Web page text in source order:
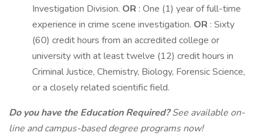
Investigation Division. OR : One (1) year of full-time
experience in crime scene investigation. OR : Sixty
(60) credit hours from an accredited college or
university with at least twelve (12) credit hours in
Criminal Justice, Chemistry, Biology, Forensic Science,
or a closely related scientific field.
Do you have the Education Required?See available on-
line and campus-based degree programs now!